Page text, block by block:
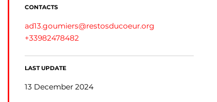
CONTACTS
ad13.goumiers@restosducoeur.org
+33982478482
LAST UPDATE
13 December 2024